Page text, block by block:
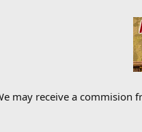
may receive a commision